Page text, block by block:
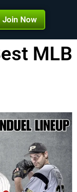
Join Now
MLB